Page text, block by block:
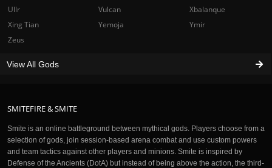
SMITEFIRE & SMITE
Smite is an online battleground between mythical gods. Players choose from a
selection of gods, join session-based arena combat and use custom powers
and team tactics against other players and minions. Smite is inspired by
Defense of the Ancients (DotA) but instead of being above the action, the third-
Ullr
Vulcan
Xbalanque
Xing Tian
Yemoja
Ymir
Zeus
View All Gods